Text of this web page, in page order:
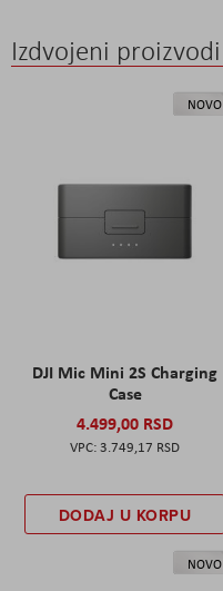
Izdvojeni proizvodi
NOVO
DJI Mic Mini 2S Charging
Case
4.499,00 RSD
3.749,17 RSD
DODAJ U KORPU
NOVO